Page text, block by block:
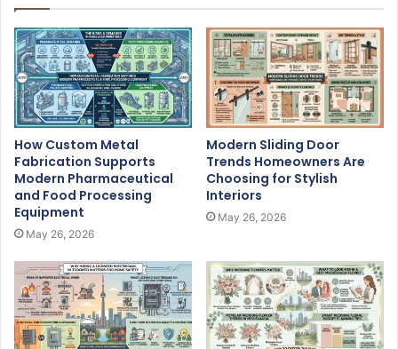
How Custom Metal
Fabrication Supports
Modern Pharmaceutical
and Food Processing
Equipment
May 26, 2026
Modern Sliding Door
Trends Homeowners Are
Choosing for Stylish
Interiors
May 26, 2026